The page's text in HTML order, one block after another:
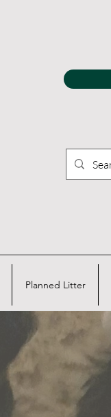
Planned Litter